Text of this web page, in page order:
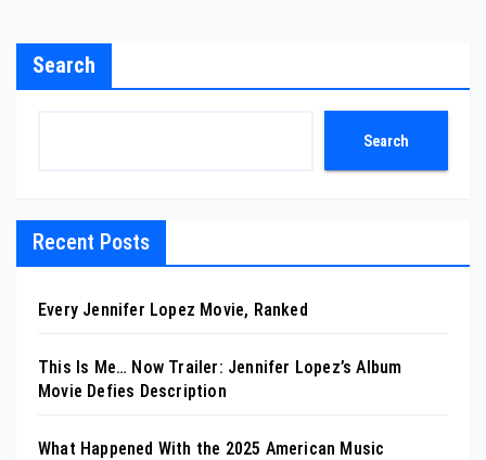
Search
Search
Recent Posts
Every Jennifer Lopez Movie, Ranked
This Is Me… Now Trailer: Jennifer Lopez’s Album
Movie Defies Description
What Happened With the 2025 American Music